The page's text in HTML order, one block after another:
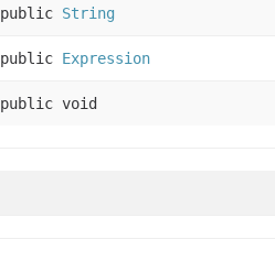
public String
public Expression
public void